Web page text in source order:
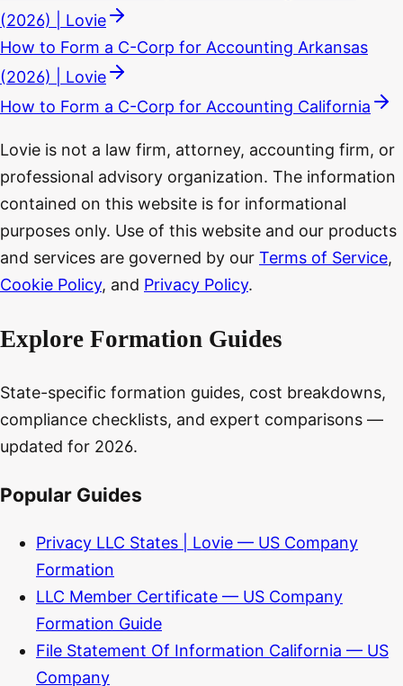
(2026) | Lovie
How to Form a C-Corp for Accounting Arkansas
(2026) | Lovie
How to Form a C-Corp for Accounting California
Lovie is not a law firm, attorney, accounting firm, or
professional advisory organization. The information
contained on this website is for informational
purposes only. Use of this website and our products
and services are governed by our Terms of Service,
Cookie Policy, and Privacy Policy.
Explore Formation Guides
State-specific formation guides, cost breakdowns,
compliance checklists, and expert comparisons —
updated for 2026.
Popular Guides
Privacy LLC States | Lovie — US Company
Formation
LLC Member Certificate — US Company
Formation Guide
File Statement Of Information California — US
Company